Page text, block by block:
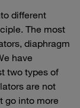
different
The most
diaphragm
have
two types of
are not
go into more